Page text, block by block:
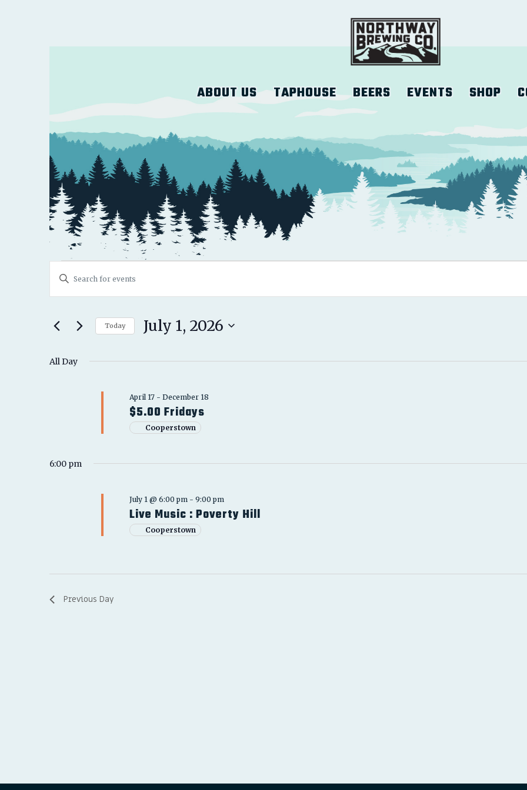
ABOUT US TAPHOUSE BEERS EVENTS SHOP
EVENTS
FOR
JULY
1,
2026
EVENTS
SEARCH
AND
NAVIGATION
Enter
for
Keyword.
Today July 1, 2026
date.
All Day
$5.00 Fridays
April 17- December 18
Cooperstown
6:00 pm
Live Music : Poverty Hill
July 1 @ 6:00 pm - 9:00 pm
Cooperstown
Previous Day